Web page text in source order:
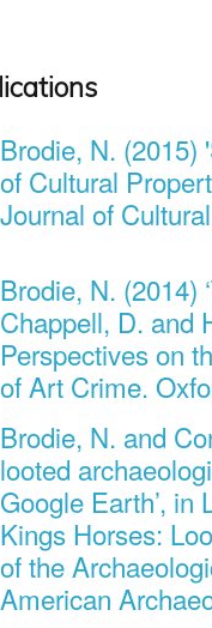
Brodie, N. (2015)
of Cultural
Journal of
Brodie, N. (2014)
Chappell, D. and
Perspectives on
of Art Crime.
Brodie, N. and
looted
Google Earth’, in
Kings Horses:
of the
American